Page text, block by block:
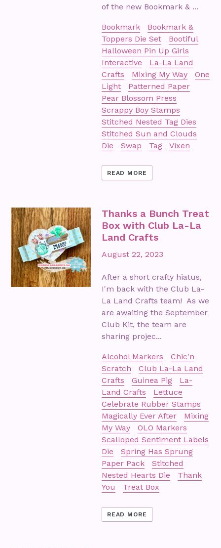
of the new Bookmark & ...
Bookmark
Bookmark &
Toppers Die Set
Bootiful
Halloween Pin Up Girls
Interactive
La-La Land
Crafts
Mixing My Way
One
Light
Patterned Paper
Pear Blossom Press
Scrappy Boy Stamps
Stitched Nested Tag Dies
Stitched Sun and Clouds
Die
Swap Tag Vixen
READ MORE
Thanks a Bunch Treat
Box with Club La-La
Land Crafts
August 22, 2023
After a short crafty hiatus,
I'm back with the Club La-
La Land Crafts team! As we
are awaiting the September
Club Kit, the team are
sharing projec...
Alcohol Markers
Chic'n
Scratch
Club La-La Land
Crafts
Guinea Pig
La-
Land Crafts
Lettuce
Celebrate Rubber Stamps
Magically Ever After
Mixing
My Way
OLO Markers
Scalloped Sentiment Labels
Die
Spring Has Sprung
Paper Pack
Stitched
Nested Hearts Die
Thank
You
Treat Box
READ MORE